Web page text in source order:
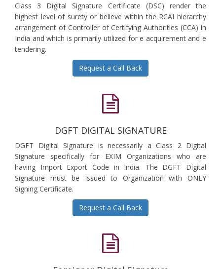
Class 3 Digital Signature Certificate (DSC) render the
highest level of surety or believe within the RCAI hierarchy
arrangement of Controller of Certifying Authorities (CCA) in
India and which is primarily utilized for e acquirement and e
tendering.
Request a Call Back
DGFT DIGITAL SIGNATURE
DGFT Digital Signature is necessarily a Class 2 Digital
Signature specifically for EXIM Organizations who are
having Import Export Code in India. The DGFT Digital
Signature must be Issued to Organization with ONLY
Signing Certificate.
Request a Call Back